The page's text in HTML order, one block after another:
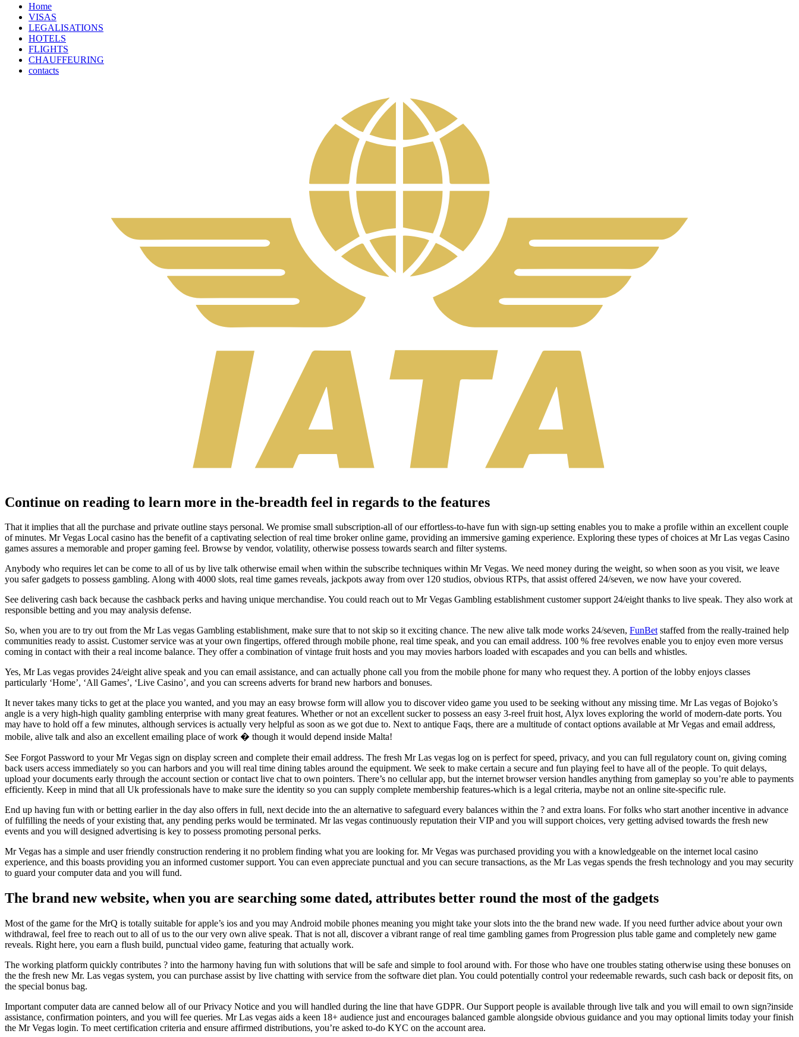
Home
VISAS
LEGALISATIONS
HOTELS
FLIGHTS
CHAUFFEURING
contacts
Continue on reading to learn more in the-breadth feel in regards to the features
That it implies that all the purchase and private outline stays personal. We promise small subscription-all of our effortless-to-have fun with sign-up setting enables you to make a profile within an excellent couple
of minutes. Mr Vegas Local casino has the benefit of a captivating selection of real time broker online game, providing an immersive gaming experience. Exploring these types of choices at Mr Las vegas Casino
games assures a memorable and proper gaming feel. Browse by vendor, volatility, otherwise possess towards search and filter systems.
Anybody who requires let can be come to all of us by live talk otherwise email when within the subscribe techniques within Mr Vegas. We need money during the weight, so when soon as you visit, we leave
you safer gadgets to possess gambling. Along with 4000 slots, real time games reveals, jackpots away from over 120 studios, obvious RTPs, that assist offered 24/seven, we now have your covered.
See delivering cash back because the cashback perks and having unique merchandise. You could reach out to Mr Vegas Gambling establishment customer support 24/eight thanks to live speak. They also work at
responsible betting and you may analysis defense.
So, when you are to try out from the Mr Las vegas Gambling establishment, make sure that to not skip so it exciting chance. The new alive talk mode works 24/seven, FunBetstaffed from the really-trained help
communities ready to assist. Customer service was at your own fingertips, offered through mobile phone, real time speak, and you can email address. 100 % free revolves enable you to enjoy even more versus
coming in contact with their a real income balance. They offer a combination of vintage fruit hosts and you may movies harbors loaded with escapades and you can bells and whistles.
Yes, Mr Las vegas provides 24/eight alive speak and you can email assistance, and can actually phone call you from the mobile phone for many who request they. A portion of the lobby enjoys classes
particularly ‘Home’, ‘All Games’, ‘Live Casino’, and you can screens adverts for brand new harbors and bonuses.
It never takes many ticks to get at the place you wanted, and you may an easy browse form will allow you to discover video game you used to be seeking without any missing time. Mr Las vegas of Bojoko’s
angle is a very high-high quality gambling enterprise with many great features. Whether or not an excellent sucker to possess an easy 3-reel fruit host, Alyx loves exploring the world of modern-date ports. You
may have to hold off a few minutes, although services is actually very helpful as soon as we got due to. Next to antique Faqs, there are a multitude of contact options available at Mr Vegas and email address,
mobile, alive talk and also an excellent emailing place of work � though it would depend inside Malta!
See Forgot Password to your Mr Vegas sign on display screen and complete their email address. The fresh Mr Las vegas log on is perfect for speed, privacy, and you can full regulatory count on, giving coming
back users access immediately so you can harbors and you will real time dining tables around the equipment. We seek to make certain a secure and fun playing feel to have all of the people. To quit delays,
upload your documents early through the account section or contact live chat to own pointers. There’s no cellular app, but the internet browser version handles anything from gameplay so you’re able to payments
efficiently. Keep in mind that all Uk professionals have to make sure the identity so you can supply complete membership features-which is a legal criteria, maybe not an online site-specific rule.
End up having fun with or betting earlier in the day also offers in full, next decide into the an alternative to safeguard every balances within the ? and extra loans. For folks who start another incentive in advance
of fulfilling the needs of your existing that, any pending perks would be terminated. Mr las vegas continuously reputation their VIP and you will support choices, very getting advised towards the fresh new
events and you will designed advertising is key to possess promoting personal perks.
Mr Vegas has a simple and user friendly construction rendering it no problem finding what you are looking for. Mr Vegas was purchased providing you with a knowledgeable on the internet local casino
experience, and this boasts providing you an informed customer support. You can even appreciate punctual and you can secure transactions, as the Mr Las vegas spends the fresh technology and you may security
to guard your computer data and you will fund.
The brand new website, when you are searching some dated, attributes better round the most of the gadgets
Most of the game for the MrQ is totally suitable for apple’s ios and you may Android mobile phones meaning you might take your slots into the the brand new wade. If you need further advice about your own
withdrawal, feel free to reach out to all of us to the our very own alive speak. That is not all, discover a vibrant range of real time gambling games from Progression plus table game and completely new game
reveals. Right here, you earn a flush build, punctual video game, featuring that actually work.
The working platform quickly contributes ? into the harmony having fun with solutions that will be safe and simple to fool around with. For those who have one troubles stating otherwise using these bonuses on
the the fresh new Mr. Las vegas system, you can purchase assist by live chatting with service from the software diet plan. You could potentially control your redeemable rewards, such cash back or deposit fits, on
the special bonus bag.
Important computer data are canned below all of our Privacy Notice and you will handled during the line that have GDPR. Our Support people is available through live talk and you will email to own sign?inside
assistance, confirmation pointers, and you will fee queries. Mr Las vegas aids a keen 18+ audience just and encourages balanced gamble alongside obvious guidance and you may optional limits today your finish
the Mr Vegas login. To meet certification criteria and ensure affirmed distributions, you’re asked to-do KYC on the account area.